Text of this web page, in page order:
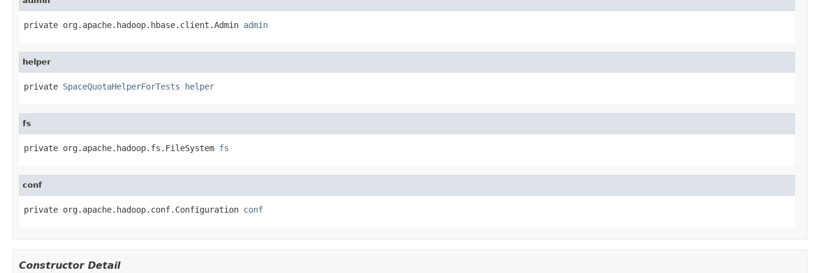
private org.apache.hadoop.hbase.client.Admin admin
helper
private SpaceQuotaHelperForTests helper
fs
private org.apache.hadoop.fs.FileSystem fs
conf
private org.apache.hadoop.conf.Configuration conf
Constructor Detail